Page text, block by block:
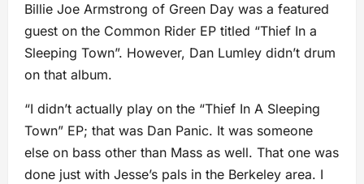
Billie Joe Armstrong of Green Day was a featured
guest on the Common Rider EP titled “Thief In a
Sleeping Town”. However, Dan Lumley didn’t drum
on that album.
“I didn’t actually play on the “Thief In A Sleeping
Town” EP; that was Dan Panic. It was someone
else on bass other than Mass as well. That one was
done just with Jesse’s pals in the Berkeley area. I